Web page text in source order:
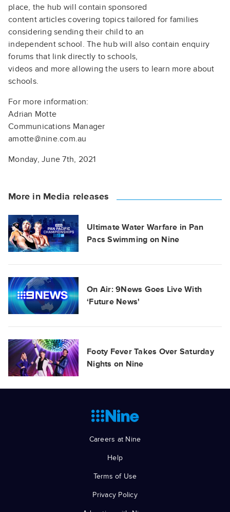
place, the hub will contain sponsored
content articles covering topics tailored for families
considering sending their child to an
independent school. The hub will also contain enquiry
forums that link directly to schools,
videos and more allowing the users to learn more about
schools.
For more information:
Adrian Motte
Communications Manager
amotte@nine.com.au
Monday, June 7th, 2021
More in Media releases
Ultimate Water Warfare in Pan
Pacs Swimming on Nine
On Air: 9News Goes Live With
‘Future News'
Footy Fever Takes Over Saturday
Nights on Nine
Careers at Nine
Help
Terms of Use
Privacy Policy